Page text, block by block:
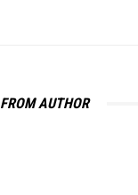
AUTHOR